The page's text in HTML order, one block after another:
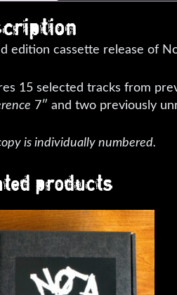
edition cassette release of
15 selected tracks from
7″ and two previously
is individually numbered.
products